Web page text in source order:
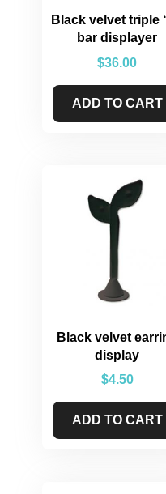
Black velvet triple
bar displayer
$36.00
ADD TO CART
Black velvet
display
$4.50
ADD TO CART